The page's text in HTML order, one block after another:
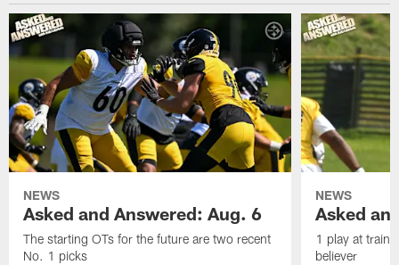
NEWS
Asked and Answered: Aug. 6
The starting OTs for the future are two recent
No. 1 picks
NEWS
Asked
1 play at
believer